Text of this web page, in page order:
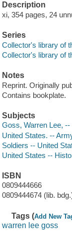
Description
xi, 354 pages, 24
Series
Collector's library of
Collector's library of
Notes
Reprint. Originally
Contains bookplate.
Subjects
Goss, Warren Lee, --
United States. --
Soldiers -- United
United States --
ISBN
0809444666
0809444674 (lib.
Tags (Add New
warren lee goss